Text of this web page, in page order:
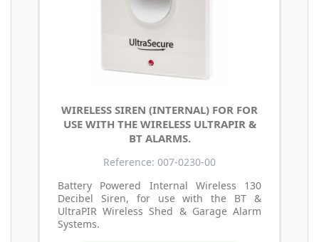
WIRELESS SIREN (INTERNAL) FOR FOR
USE WITH THE WIRELESS ULTRAPIR &
BT ALARMS.
Reference: 007-0230-00
Battery Powered Internal Wireless 130
Decibel Siren, for use with the BT &
UltraPIR Wireless Shed & Garage Alarm
Systems.